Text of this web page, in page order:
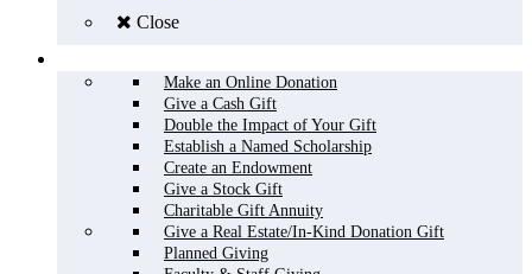
Close
Make an Online Donation
Give a Cash Gift
Double the Impact of Your Gift
Establish a Named Scholarship
Create an Endowment
Give a Stock Gift
Charitable Gift Annuity
Give a Real Estate/In-Kind Donation Gift
Planned Giving